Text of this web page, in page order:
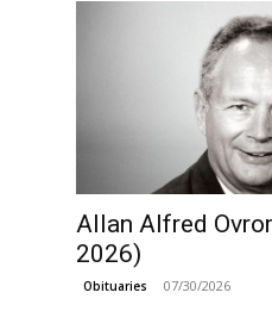
Allan Alfred
2026)
Obituaries 07/30/2026